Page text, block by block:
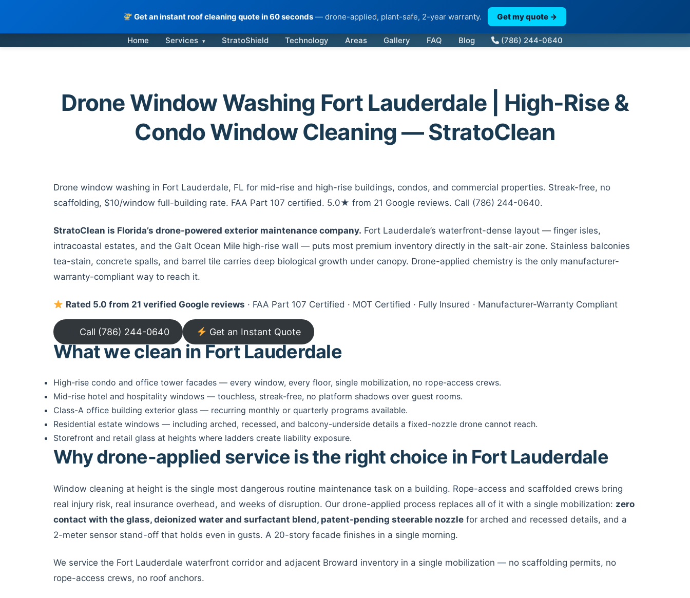
Get an instant roof cleaning quote in 60 seconds — drone-applied, plant-safe, 2-year warranty. Get my quote →
Home Services ▾ StratoShield Technology Areas Gallery FAQ Blog (786) 244-0640
Drone Window Washing Fort Lauderdale | High-Rise &
Condo Window Cleaning — StratoClean
Drone window washing in Fort Lauderdale, FL for mid-rise and high-rise buildings, condos, and commercial properties. Streak-free, no
scaffolding, $10/window full-building rate. FAA Part 107 certified. 5.0★ from 21 Google reviews. Call (786) 244-0640.
StratoClean is Florida’s drone-powered exterior maintenance company. Fort Lauderdale’s waterfront-dense layout — finger isles,
intracoastal estates, and the Galt Ocean Mile high-rise wall — puts most premium inventory directly in the salt-air zone. Stainless balconies
tea-stain, concrete spalls, and barrel tile carries deep biological growth under canopy. Drone-applied chemistry is the only manufacturer-
warranty-compliant way to reach it.
Rated 5.0 from 21 verified Google reviews · FAA Part 107 Certified · MOT Certified · Fully Insured · Manufacturer-Warranty Compliant
Call (786) 244-0640 Get an Instant Quote
What we clean in Fort Lauderdale
High-rise condo and office tower facades — every window, every floor, single mobilization, no rope-access crews.
Mid-rise hotel and hospitality windows — touchless, streak-free, no platform shadows over guest rooms.
Class-A office building exterior glass — recurring monthly or quarterly programs available.
Residential estate windows — including arched, recessed, and balcony-underside details a fixed-nozzle drone cannot reach.
Storefront and retail glass at heights where ladders create liability exposure.
Why drone-applied service is the right choice in Fort Lauderdale
Window cleaning at height is the single most dangerous routine maintenance task on a building. Rope-access and scaffolded crews bring
real injury risk, real insurance overhead, and weeks of disruption. Our drone-applied process replaces all of it with a single mobilization: zero
contact with the glass, deionized water and surfactant blend, patent-pending steerable nozzle for arched and recessed details, and a
2-meter sensor stand-off that holds even in gusts. A 20-story facade finishes in a single morning.
We service the Fort Lauderdale waterfront corridor and adjacent Broward inventory in a single mobilization — no scaffolding permits, no
rope-access crews, no roof anchors.